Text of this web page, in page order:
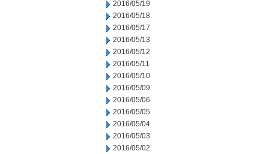
2016/05/19
2016/05/18
2016/05/17
2016/05/13
2016/05/12
2016/05/11
2016/05/10
2016/05/09
2016/05/06
2016/05/05
2016/05/04
2016/05/03
2016/05/02